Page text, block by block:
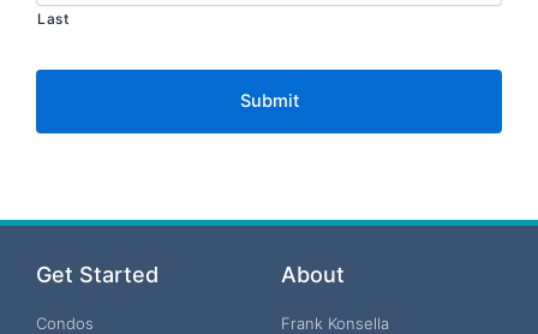
Last
Get Started
Condos
About
Frank Konsella